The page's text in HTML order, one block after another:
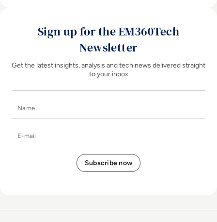
Sign up for the EM360Tech
Newsletter
Get the latest insights, analysis and tech news delivered straight
to your inbox